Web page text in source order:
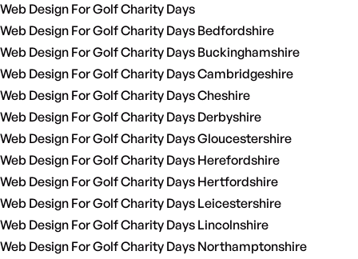
Web Design For Golf Charity Days
Web Design For Golf Charity Days Bedfordshire
Web Design For Golf Charity Days Buckinghamshire
Web Design For Golf Charity Days Cambridgeshire
Web Design For Golf Charity Days Cheshire
Web Design For Golf Charity Days Derbyshire
Web Design For Golf Charity Days Gloucestershire
Web Design For Golf Charity Days Herefordshire
Web Design For Golf Charity Days Hertfordshire
Web Design For Golf Charity Days Leicestershire
Web Design For Golf Charity Days Lincolnshire
Web Design For Golf Charity Days Northamptonshire